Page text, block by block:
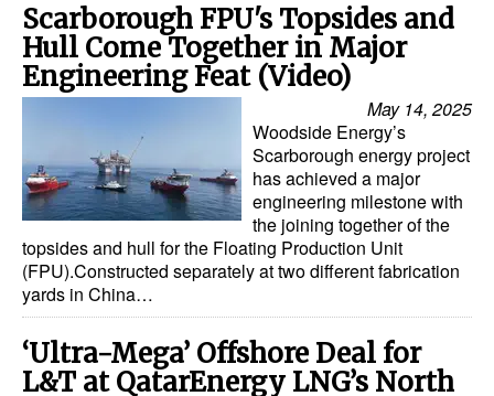
Scarborough FPU's Topsides and
Hull Come Together in Major
Engineering Feat (Video)
May 14, 2025
Woodside Energy’s
Scarborough energy project
has achieved a major
engineering milestone with
the joining together of the
topsides and hull for the Floating Production Unit
(FPU).Constructed separately at two different fabrication
yards in China…
‘Ultra-Mega’ Offshore Deal for
L&T at QatarEnergy LNG’s North